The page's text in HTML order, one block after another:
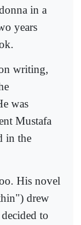
in a
years
writing,
was
Mustafa
in the
His novel
drew
to